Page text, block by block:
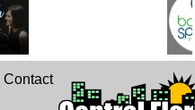
|Contact